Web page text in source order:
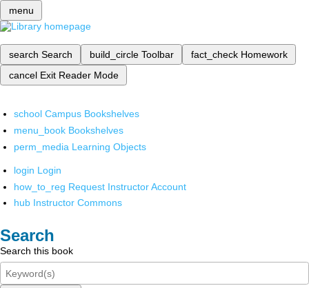
menu
search Search build_circle Toolbar fact_check Homework
cancel Exit Reader Mode
school Campus Bookshelves
menu_book Bookshelves
perm_media Learning Objects
login Login
how_to_reg Request Instructor Account
hub Instructor Commons
Search
Search this book